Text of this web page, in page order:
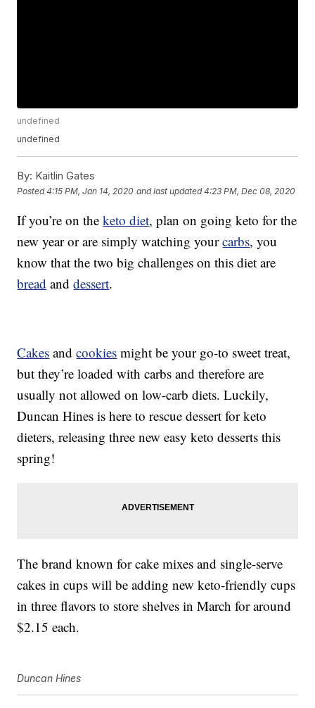
undefined
undefined
By: Kaitlin Gates
Posted4:15 PM, Jan 14, 2020 and last updated 4:23 PM, Dec 08, 2020
If you’re on theketo diet, plan on going keto for the
new year or are simply watching yourcarbs, you
know that the two big challenges on this diet are
bread anddessert.
Cakes andcookies might be your go-to sweet treat,
but they’re loaded with carbs and therefore are
usually not allowed on low-carb diets. Luckily,
Duncan Hines is here to rescue dessert for keto
dieters, releasing three new easy keto desserts this
spring!
The brand known for cake mixes and single-serve
cakes in cups will be adding new keto-friendly cups
in three flavors to store shelves in March for around
$2.15 each.
Duncan Hines